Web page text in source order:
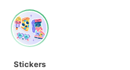
Stickers